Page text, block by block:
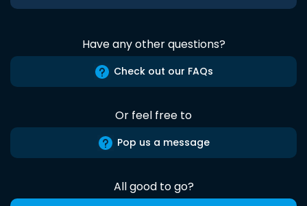
Have any other questions?
Check out our FAQs
Or feel free to
Pop us a message
All good to go?